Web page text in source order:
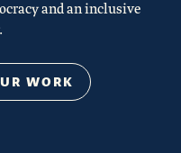
and an inclusive
WORK